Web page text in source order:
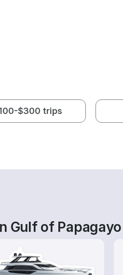
$300 trips
Gulf of Papagayo